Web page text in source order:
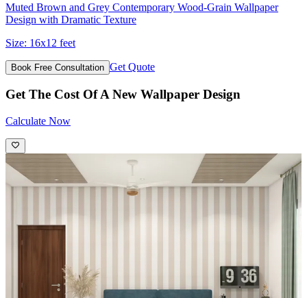
Muted Brown and Grey Contemporary Wood-Grain Wallpaper
Design with Dramatic Texture
Size: 16x12 feet
Book Free Consultation Get Quote
Get The Cost Of A New Wallpaper Design
Calculate Now